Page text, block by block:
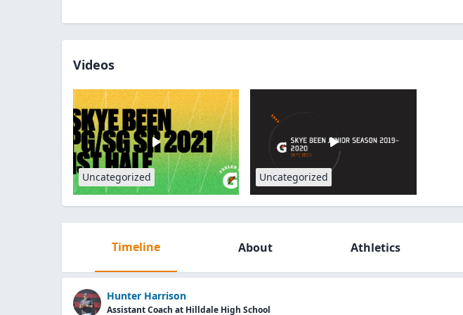
Videos
Uncategorized Uncategorized
Timeline About Athletics
Hunter Harrison
Assistant Coach at Hilldale High School